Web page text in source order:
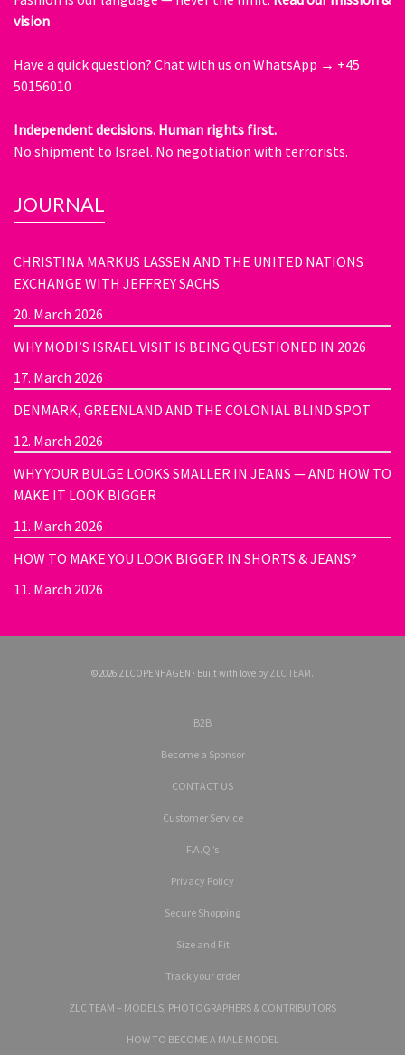
vision
Have a quick question? Chat with us on WhatsApp → +45
50156010
Independent decisions. Human rights first.
No shipment to Israel. No negotiation with terrorists.
JOURNAL
CHRISTINA MARKUS LASSEN AND THE UNITED NATIONS
EXCHANGE WITH JEFFREY SACHS
20. March 2026
WHY MODI’S ISRAEL VISIT IS BEING QUESTIONED IN 2026
17. March 2026
DENMARK, GREENLAND AND THE COLONIAL BLIND SPOT
12. March 2026
WHY YOUR BULGE LOOKS SMALLER IN JEANS — AND HOW TO
MAKE IT LOOK BIGGER
11. March 2026
HOW TO MAKE YOU LOOK BIGGER IN SHORTS & JEANS?
11. March 2026
©2026 ZLCOPENHAGEN · Built with love by ZLC TEAM.
B2B
Become a Sponsor
CONTACT US
Customer Service
F.A.Q.’s
Privacy Policy
Secure Shopping
Size and Fit
Track your order
ZLC TEAM – MODELS, PHOTOGRAPHERS & CONTRIBUTORS
HOW TO BECOME A MALE MODEL